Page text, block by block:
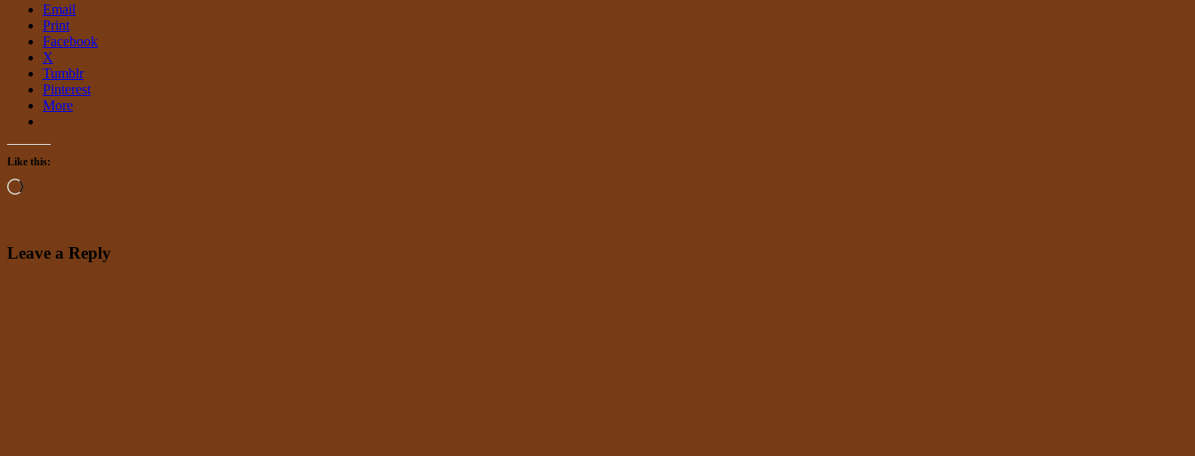
Email
Print
Facebook
X
Tumblr
Pinterest
More
Like this:
Loading…
Leave a Reply